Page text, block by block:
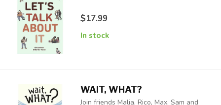
$17.99
In stock
WAIT, WHAT?
Join friends Malia, Rico, Max, Sam and